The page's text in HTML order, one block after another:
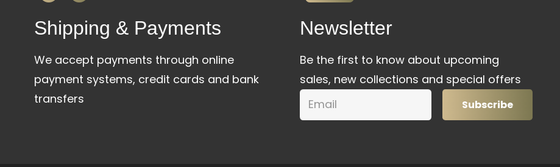
Shipping & Payments
We accept payments through online
payment systems, credit cards and bank
transfers
Newsletter
Be the first to know about upcoming
sales, new collections and special offers
Subscribe